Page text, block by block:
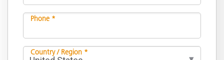
Phone *
Country / Region *